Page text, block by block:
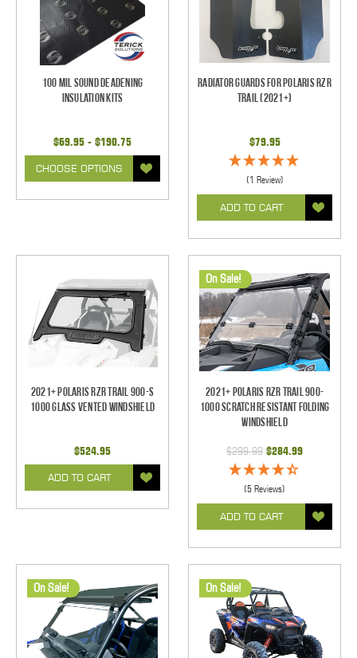
100 mil Sound Deadening
Insulation Kits
$69.95 - $190.75
CHOOSE OPTIONS
Radiator Guards for Polaris RZR
Trail (2021+)
$79.95
(1 Review)
ADD TO CART
2021+ Polaris RZR Trail 900-S
1000 Glass Vented Windshield
$524.95
ADD TO CART
On Sale!
2021+ Polaris RZR Trail 900-
1000 Scratch Resistant Folding
Windshield
$299.99 $284.99
(5 Reviews)
ADD TO CART
On Sale! On Sale!